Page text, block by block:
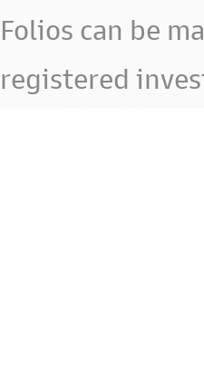
Folios can be
registered